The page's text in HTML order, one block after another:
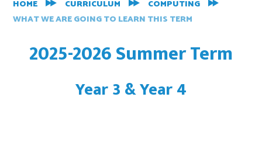
HOME CURRICULUM
COMPUTING
WHAT WE ARE GOING TO LEARN THIS TERM
2025-2026 Summer Term
Year 3 & Year 4